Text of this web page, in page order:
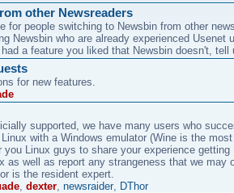
other Newsreaders
for people switching to Newsbin from other
Newsbin who are already experienced Usenet
a feature you liked that Newsbin doesn't, tell
for new features.
supported, we have many users who
with a Windows emulator (Wine is the
you Linux guys to share your experience getting
as well as report any strangeness that we may
is the resident expert.
dexter newsraider, DThor